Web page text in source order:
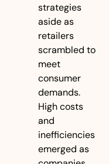
strategies
aside as
retailers
scrambled to
meet
consumer
demands.
High costs
and
inefficiencies
emerged as